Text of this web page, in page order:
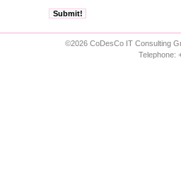
©2026 CoDesCo IT Consulting
Telephone: